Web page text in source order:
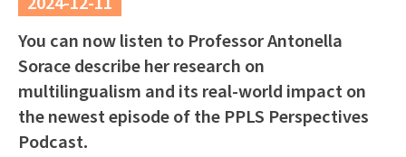
You can now listen to Professor Antonella
Sorace describe her research on
multilingualism and its real-world impact on
the newest episode of the PPLS Perspectives
Podcast.